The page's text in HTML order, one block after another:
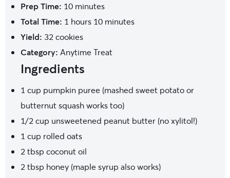
Prep Time: 10 minutes
Total Time: 1 hours 10 minutes
Yield: 32cookies
Category: Anytime Treat
Ingredients
1 cup pumpkin puree (mashed sweet potato or
butternut squash works too)
1/2 cup unsweetened peanut butter (no xylitol!)
1 cup rolled oats
2 tbsp coconut oil
2 tbsp honey (maple syrup also works)